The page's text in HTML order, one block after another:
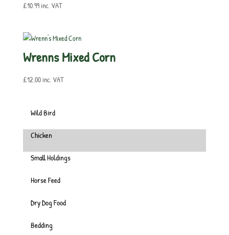
£10.99 inc. VAT
Wrenns Mixed Corn
£12.00 inc. VAT
Wild Bird
Chicken
Small Holdings
Horse Feed
Dry Dog Food
Bedding